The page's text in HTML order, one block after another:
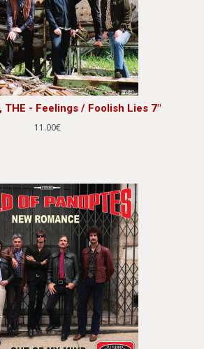
THE - Feelings / Foolish Lies 7"
11.00€